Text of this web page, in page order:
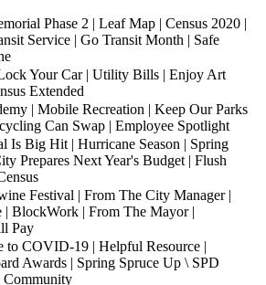
Phase 2 | Leaf Map | Census 2020 |
Service | Go Transit Month | Safe
Your Car | Utility Bills | Enjoy Art
Extended
| Mobile Recreation | Keep Our Parks
Can Swap | Employee Spotlight
Is Big Hit | Hurricane Season | Spring
Prepares Next Year's Budget | Flush
Festival | From The City Manager |
| BlockWork | From The Mayor |
Pay
to COVID-19 | Helpful Resource |
Awards | Spring Spruce Up \ SPD
Community